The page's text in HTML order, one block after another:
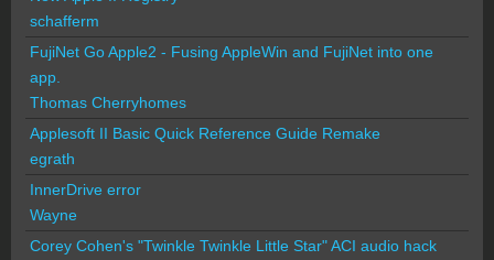
schafferm
FujiNet Go Apple2 - Fusing AppleWin and FujiNet into one
app.
Thomas Cherryhomes
Applesoft II Basic Quick Reference Guide Remake
egrath
InnerDrive error
Wayne
Corey Cohen's "Twinkle Twinkle Little Star" ACI audio hack